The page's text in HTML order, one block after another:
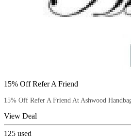
15% Off Refer A Friend
15% Off Refer A Friend At Ashwood
View Deal
125 used